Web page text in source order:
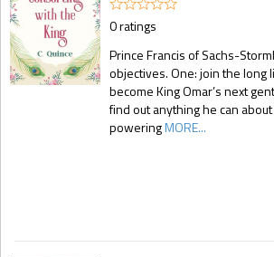
0 ratings
Prince Francis of Sachs-
objectives. One: join the long
become King Omar’s next
find out anything he can
poweringMORE...